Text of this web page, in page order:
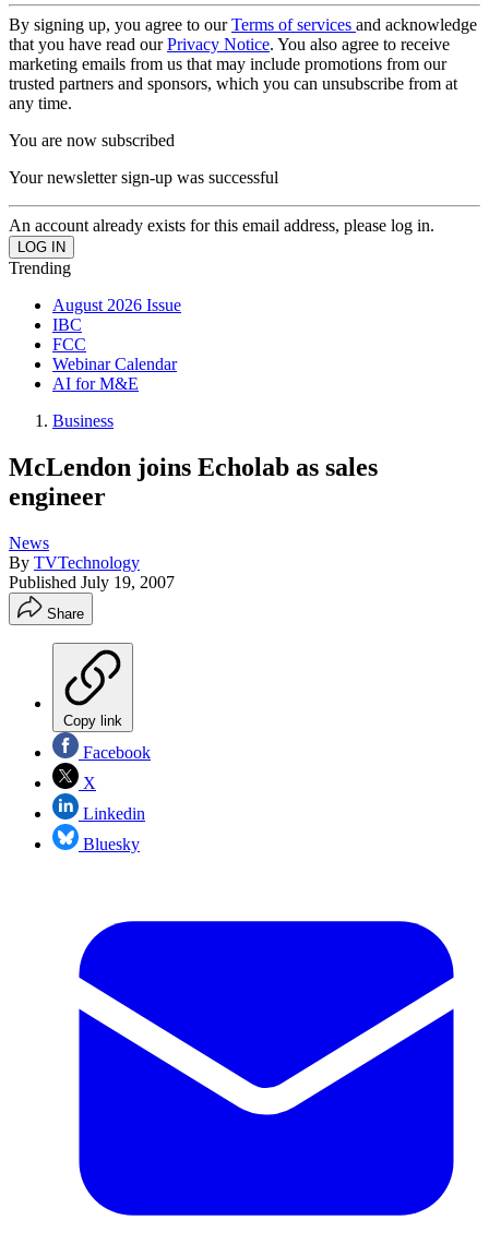
By signing up, you agree to ourTerms of services and acknowledge
that you have read ourPrivacy Notice. You also agree to receive
marketing emails from us that may include promotions from our
trusted partners and sponsors, which you can unsubscribe from at
any time.
You are now subscribed
Your newsletter sign-up was successful
An account already exists for this email address, please log in.
Trending
August 2026 Issue
IBC
FCC
Webinar Calendar
AI for M&E
Business
McLendon joins Echolab as sales
engineer
News
By TVTechnology
Published July 19, 2007
Share
Copy link
Facebook
X
Linkedin
Bluesky